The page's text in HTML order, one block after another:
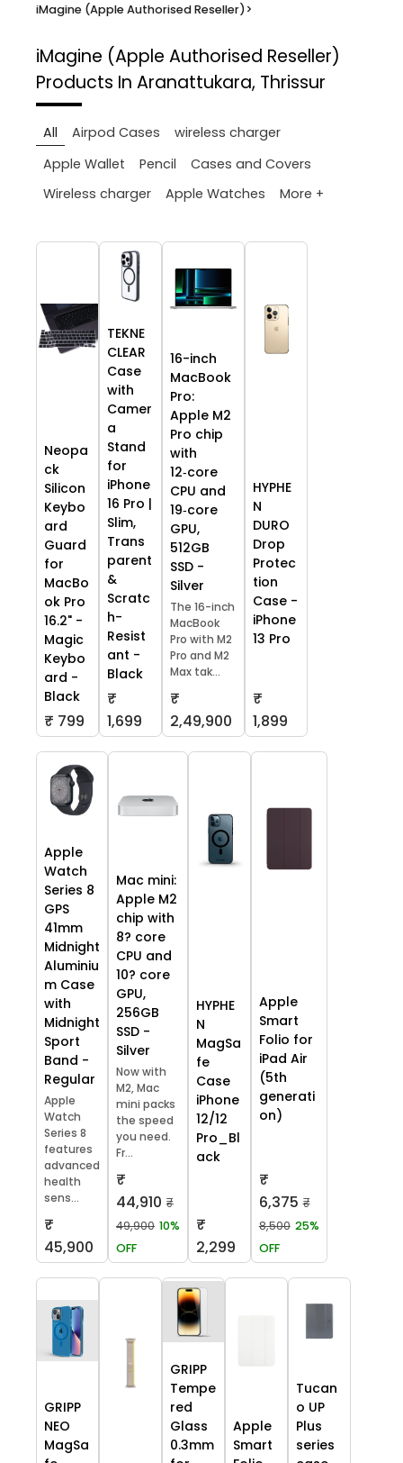
iMagine (Apple Authorised Reseller)>
iMagine (Apple Authorised Reseller)
Products In Aranattukara, Thrissur
All Airpod Cases
wireless charger
Apple Wallet
Pencil
Cases and Covers
Wireless charger
Apple Watches More +
Neopa
ck
Silicon
Keybo
ard
Guard
for
MacBo
ok Pro
16.2" -
Magic
Keybo
ard -
Black
₹ 799
TEKNE
CLEAR
Case
with
Camer
a
Stand
for
iPhone
16 Pro |
Slim,
Trans
parent
&
Scratc
h-
Resist
ant -
Black
₹
1,699
16-inch
MacBook
Pro:
Apple M2
Pro chip
with
12‑core
CPU and
19‑core
GPU,
512GB
SSD -
Silver
The 16-inch
MacBook
Pro with M2
Pro and M2
Max tak...
₹
2,49,900
HYPHE
N
DURO
Drop
Protec
tion
Case -
iPhone
13 Pro
₹
1,899
Apple
Watch
Series 8
GPS
41mm
Midnight
Aluminiu
m Case
with
Midnight
Sport
Band -
Regular
Apple
Watch
Series 8
features
advanced
health
sens...
₹
45,900
Mac mini:
Apple M2
chip with
8? core
CPU and
10? core
GPU,
256GB
SSD -
Silver
Now with
M2, Mac
mini packs
the speed
you need.
Fr...
₹
44,910 ₹
49,900 10%
OFF
HYPHE
N
MagSa
fe
Case
iPhone
12/12
Pro_Bl
ack
₹
2,299
Apple
Smart
Folio for
iPad Air
(5th
generati
on)
₹
6,375 ₹
8,500 25%
OFF
GRIPP
NEO
MagSa
GRIPP
Tempe
red
Glass
0.3mm
Apple
Smart
Tucan
o UP
Plus
series